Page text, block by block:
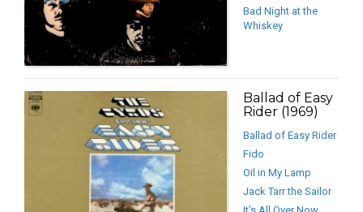
Bad Night at the
Whiskey
Ballad of Easy
Rider (1969)
Ballad of Easy Rider
Fido
Oil in My Lamp
Jack Tarr the Sailor